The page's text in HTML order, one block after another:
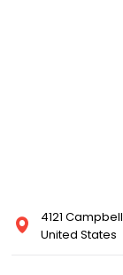
4121
United States